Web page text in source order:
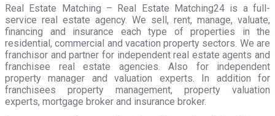
Real Estate Matching – Real Estate Matching24 is a full-
service real estate agency. We sell, rent, manage, valuate,
financing and insurance each type of properties in the
residential, commercial and vacation property sectors. We are
franchisor and partner for independent real estate agents and
franchisee real estate agencies. Also for independent
property manager and valuation experts. In addition for
franchisees property management, property valuation
experts, mortgage broker and insurance broker.